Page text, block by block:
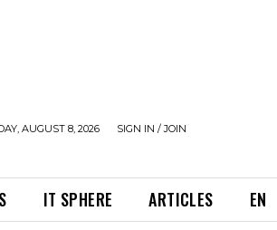
AUGUST 8, 2026 SIGN IN / JOIN
IT SPHERE ARTICLES EN